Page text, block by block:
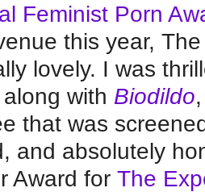
Feminist Porn
this year,
lovely. I was
with Biodildo
that was
and absolutely
Award for The